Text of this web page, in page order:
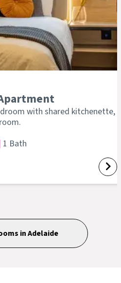
with shared kitchenette,
1 Bath
inAdelaide